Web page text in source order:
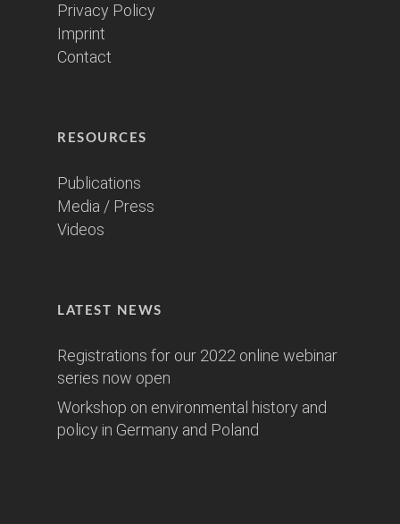
Privacy Policy
Imprint
Contact
RESOURCES
Publications
Media / Press
Videos
LATEST NEWS
Registrations for our 2022 online webinar
series now open
Workshop on environmental history and
policy in Germany and Poland